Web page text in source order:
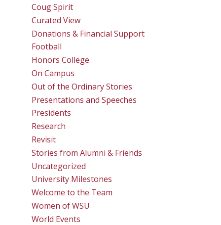
Coug Spirit
Curated View
Donations & Financial Support
Football
Honors College
On Campus
Out of the Ordinary Stories
Presentations and Speeches
Presidents
Research
Revisit
Stories from Alumni & Friends
Uncategorized
University Milestones
Welcome to the Team
Women of WSU
World Events